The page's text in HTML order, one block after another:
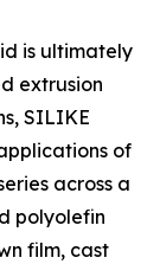
is ultimately
extrusion
SILIKE
of
across a
polyolefin
film, cast